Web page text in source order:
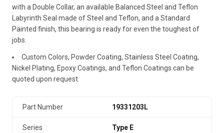
with a Double Collar, an available Balanced Steel and Teflon
Labyrinth Seal made of Steel and Teflon, and a Standard
Painted finish, this bearing is ready for even the toughest of
jobs.
Custom Colors, Powder Coating, Stainless Steel Coating,
Nickel Plating, Epoxy Coatings, and Teflon Coatings can be
quoted upon request.
Part Number 19331203L
Series Type E